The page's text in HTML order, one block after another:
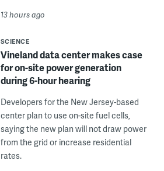
13 hours ago
SCIENCE
Vineland data center makes case
for on-site power generation
during 6-hour hearing
Developers for the New Jersey-based
center plan to use on-site fuel cells,
saying the new plan will not draw power
from the grid or increase residential
rates.